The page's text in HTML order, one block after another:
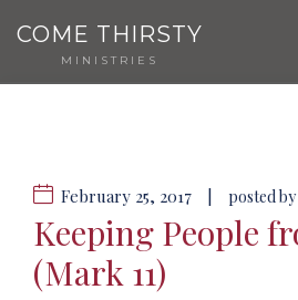
COME THIRSTY
MINISTRIES
February 25, 2017 posted by
Keeping People
(Mark 11)